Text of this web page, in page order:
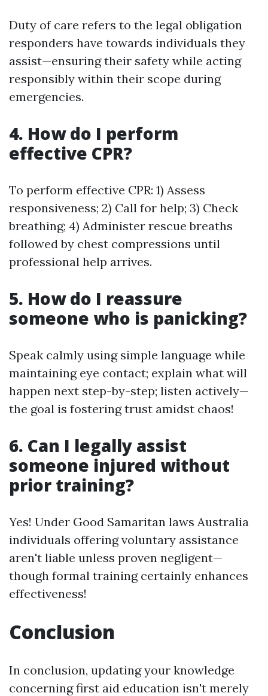
Duty of care refers to the legal obligation
responders have towards individuals they
assist—ensuring their safety while acting
responsibly within their scope during
emergencies.
4. How do I perform
effective CPR?
To perform effective CPR: 1) Assess
responsiveness; 2) Call for help; 3) Check
breathing; 4) Administer rescue breaths
followed by chest compressions until
professional help arrives.
5. How do I reassure
someone who is panicking?
Speak calmly using simple language while
maintaining eye contact; explain what will
happen next step-by-step; listen actively—
the goal is fostering trust amidst chaos!
6. Can I legally assist
someone injured without
prior training?
Yes! Under Good Samaritan laws Australia
individuals offering voluntary assistance
aren't liable unless proven negligent—
though formal training certainly enhances
effectiveness!
Conclusion
In conclusion, updating your knowledge
concerning first aid education isn't merely